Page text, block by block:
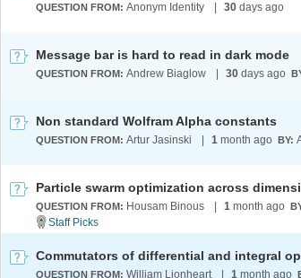
QUESTION FROM: Anonym Identity 30 days ago
Message bar is hard to read in dark mode
QUESTION FROM: Andrew Biaglow 30 days ago
Non standard Wolfram Alpha constants
QUESTION FROM: Artur Jasinski 1 month ago BY:
QUESTION FROM: Housam Binous 1 month ago
Commutators of differential and integral
QUESTION FROM: William Lionheart 1 month ago